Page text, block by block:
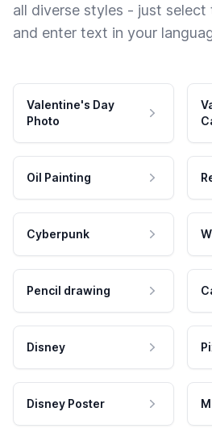
all diverse styles - just
and enter text in your
Valentine's Day
Photo
Oil Painting
Cyberpunk
Pencil drawing
Disney
Disney Poster